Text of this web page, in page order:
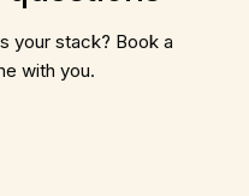
your stack? Book a
with you.